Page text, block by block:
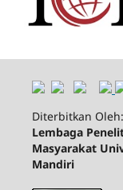
Diterbitkan Oleh:
Lembaga
Masyarakat
Mandiri